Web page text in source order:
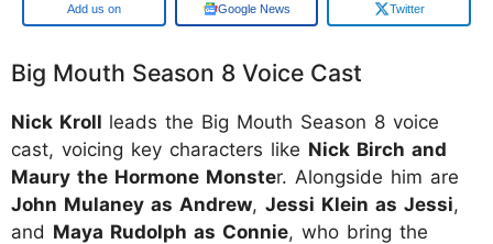
Add us on Google News Twitter
Big Mouth Season 8 Voice Cast
Nick Kroll leads the Big Mouth Season 8 voice
cast, voicing key characters like Nick Birch and
Maury the Hormone Monster. Alongside him are
John Mulaney as Andrew, Jessi Klein as Jessi,
and Maya Rudolph as Connie, who bring the